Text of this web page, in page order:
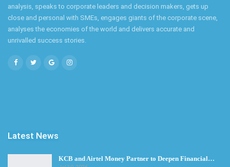
analysis, speaks to corporate leaders and decision makers, gets up
close and personal with SMEs, engages giants of the corporate scene,
analyses the economies of the world and delivers accurate and
unrivalled success stories.
Latest News
KCB and Airtel Money Partner to Deepen Financial…